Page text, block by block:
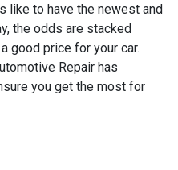
like to have the newest and
the odds are stacked
good price for your car.
Repair has
you get the most for